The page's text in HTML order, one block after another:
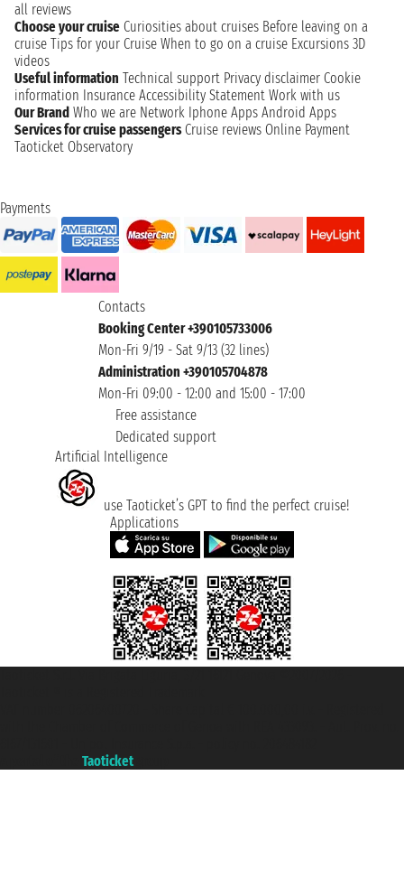
all reviews
Choose your cruise Curiosities about cruises Before leaving on a
cruise Tips for your Cruise When to go on a cruise Excursions 3D
videos
Useful information Technical support Privacy disclaimer Cookie
information Insurance Accessibility Statement Work with us
Our Brand Who we are Network Iphone Apps Android Apps
Services for cruise passengers Cruise reviews Online Payment
Taoticket Observatory
Payments
Contacts
Booking Center +390105733006
Mon-Fri 9/19 - Sat 9/13 (32 lines)
Administration +390105704878
Mon-Fri 09:00 - 12:00 and 15:00 - 17:00
Free assistance
Dedicated support
Artificial Intelligence
use Taoticket’s GPT to find the perfect cruise!
Applications
Taoticket